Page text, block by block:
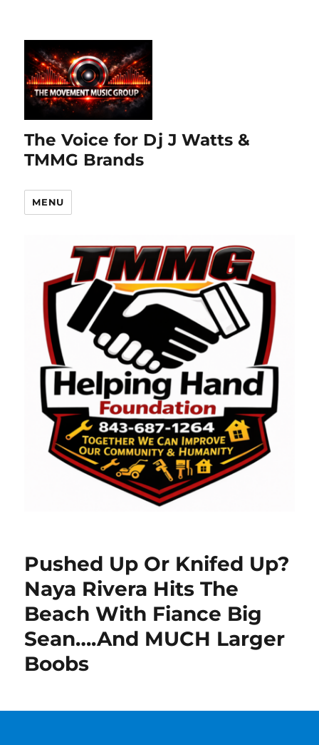
The Voice for Dj J Watts &
TMMG Brands
MENU
Pushed Up Or Knifed Up?
Naya Rivera Hits The
Beach With Fiance Big
Sean….And MUCH Larger
Boobs